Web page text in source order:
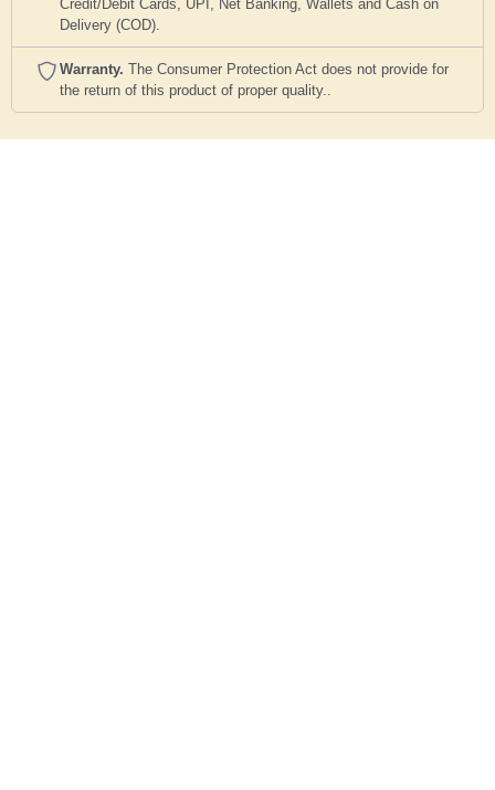
Credit/Debit Cards, UPI, Net Banking, Wallets and Cash on
Delivery (COD).
Warranty. The Consumer Protection Act does not provide for
the return of this product of proper quality..